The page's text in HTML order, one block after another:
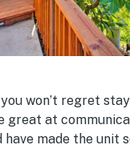
won’t regret
great at
have made the unit